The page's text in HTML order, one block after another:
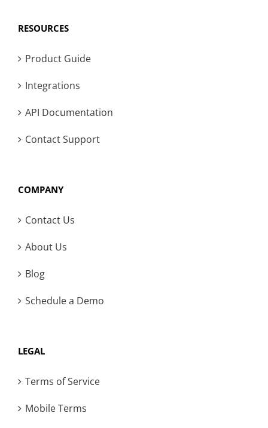
RESOURCES
Product Guide
Integrations
API Documentation
Contact Support
COMPANY
Contact Us
About Us
Blog
Schedule a Demo
LEGAL
Terms of Service
Mobile Terms